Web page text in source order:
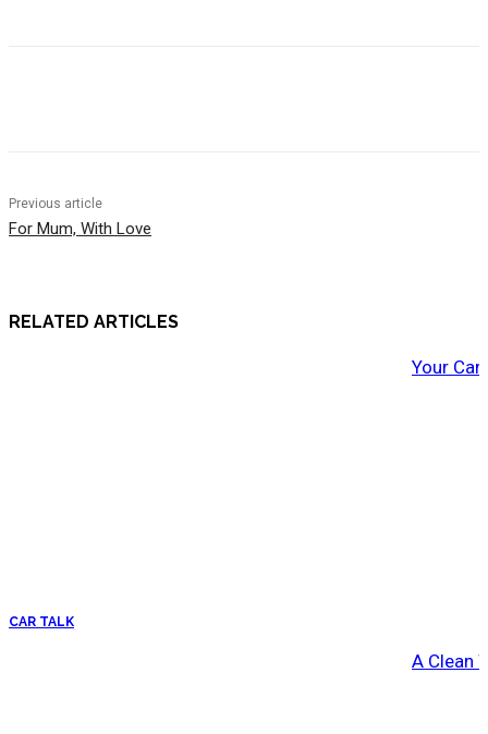
Previous article
For Mum, With Love
RELATED ARTICLES
CAR TALK
Your
A Clean